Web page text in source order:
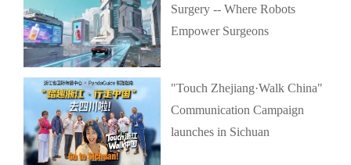
Surgery -- Where Robots
Empower Surgeons
"Touch Zhejiang·Walk China"
Communication Campaign
launches in Sichuan